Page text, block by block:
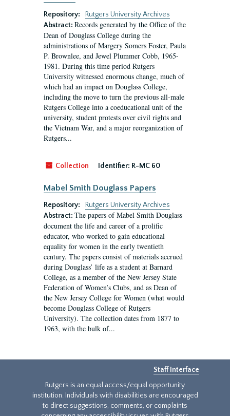
Repository:
Rutgers University Archives
Abstract: Records generated by the Office of the
Dean of Douglass College during the
administrations of Margery Somers Foster, Paula
P. Brownlee, and Jewel Plummer Cobb, 1965-
1981. During this time period Rutgers
University witnessed enormous change, much of
which had an impact on Douglass College,
including the move to turn the previous all-male
Rutgers College into a coeducational unit of the
university, student protests over civil rights and
the Vietnam War, and a major reorganization of
Rutgers...
Collection Identifier: R-MC 60
Mabel Smith Douglass Papers
Repository:
Rutgers University Archives
Abstract: The papers of Mabel Smith Douglass
document the life and career of a prolific
educator, who worked to gain educational
equality for women in the early twentieth
century. The papers consist of materials accrued
during Douglass’ life as a student at Barnard
College, as a member of the New Jersey State
Federation of Women’s Clubs, and as Dean of
the New Jersey College for Women (what would
become Douglass College of Rutgers
University). The collection dates from 1877 to
1963, with the bulk of...
Staff Interface
Rutgers is an equal access/equal opportunity
institution. Individuals with disabilities are encouraged
to direct suggestions, comments, or complaints